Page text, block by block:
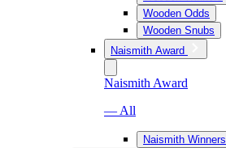
Wooden Odds
Wooden Snubs
Naismith Award
Naismith Award
— All
Naismith Winners